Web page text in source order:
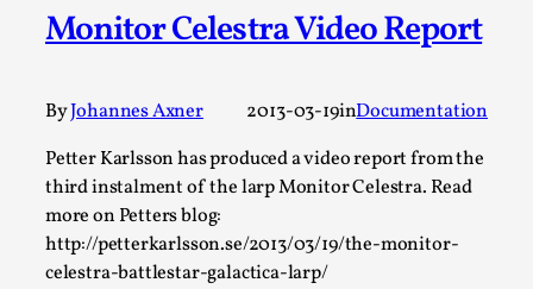
Monitor Celestra Video Report
ByJohannes Axner 2013-03-19inDocumentation
Petter Karlsson has produced a video report from the
third instalment of the larp Monitor Celestra. Read
more on Petters blog:
http://petterkarlsson.se/2013/03/19/the-monitor-
celestra-battlestar-galactica-larp/
We provide adults with permission to play. We also
Read More...